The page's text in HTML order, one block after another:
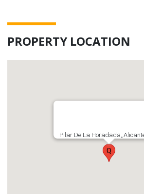
PROPERTY LOCATION
Q
Pilar De La